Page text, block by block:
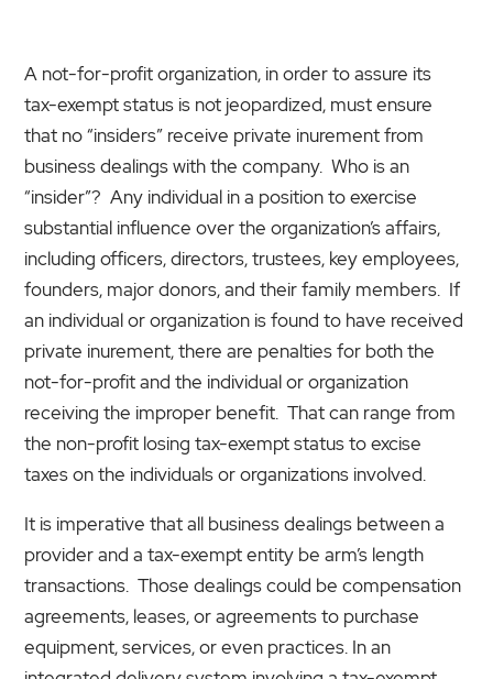
A not-for-profit organization, in order to assure its
tax-exempt status is not jeopardized, must ensure
that no “insiders” receive private inurement from
business dealings with the company. Who is an
“insider”? Any individual in a position to exercise
substantial influence over the organization’s affairs,
including officers, directors, trustees, key employees,
founders, major donors, and their family members. If
an individual or organization is found to have received
private inurement, there are penalties for both the
not-for-profit and the individual or organization
receiving the improper benefit. That can range from
the non-profit losing tax-exempt status to excise
taxes on the individuals or organizations involved.
It is imperative that all business dealings between a
provider and a tax-exempt entity be arm’s length
transactions. Those dealings could be compensation
agreements, leases, or agreements to purchase
equipment, services, or even practices. In an